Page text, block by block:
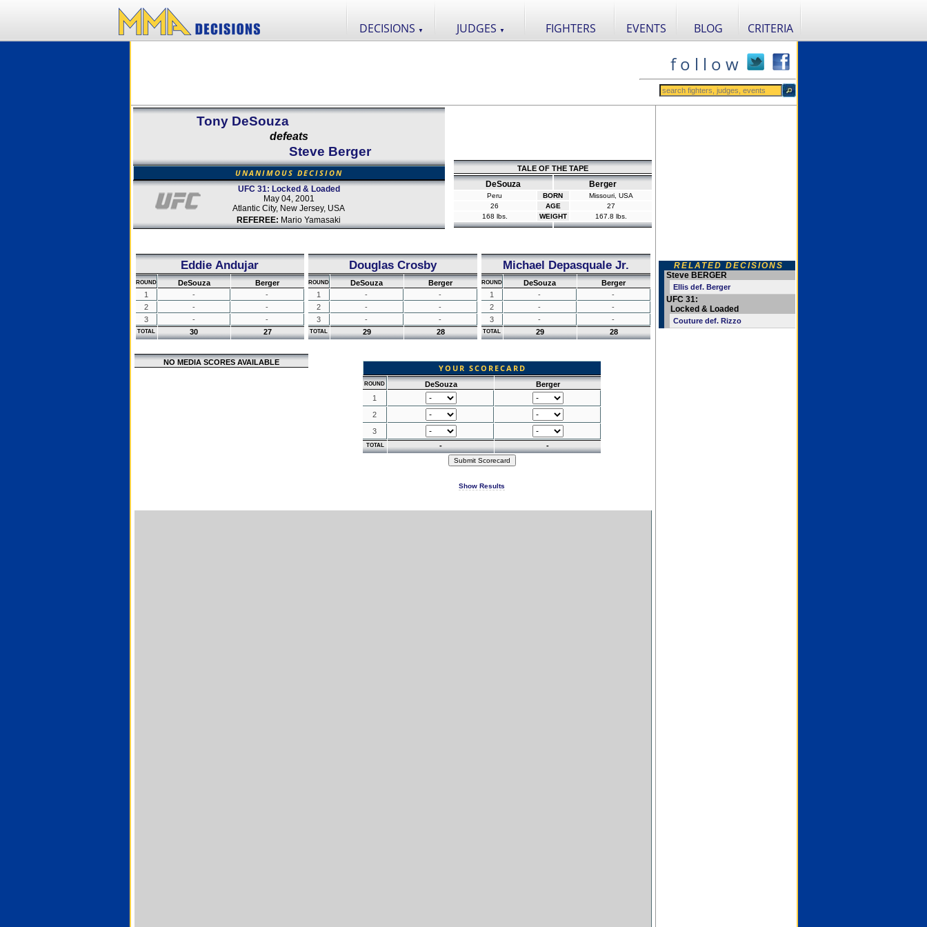
DECISIONS ▼ JUDGES ▼ FIGHTERS EVENTS BLOG CRITERIA
f o l l o w
Tony DeSouza
defeats
Steve Berger
UNANIMOUS DECISION
UFC 31: Locked & Loaded
May 04, 2001
Atlantic City, New Jersey, USA
REFEREE: Mario Yamasaki
TALE OF THE TAPE
DeSouza Berger
Peru BORN
Missouri, USA
26
AGE
27
168 lbs.
WEIGHT 167.8 lbs.
Eddie Andujar
ROUND DeSouza
Berger
1
-
-
2
-
-
3
- -
TOTAL 30 27
Douglas Crosby
ROUND DeSouza
Berger
1
-
-
2
-
-
3
- -
TOTAL 29 28
Michael Depasquale Jr.
ROUND DeSouza
Berger
1
-
-
2
-
-
3
- -
TOTAL 29 28
NO MEDIA SCORES AVAILABLE
YOUR SCORECARD
ROUND DeSouza
Berger
1
2
3
TOTAL - -
Show Results
RELATED DECISIONS
Steve BERGER
Ellis def. Berger
UFC 31:
Locked & Loaded
Couture def. Rizzo